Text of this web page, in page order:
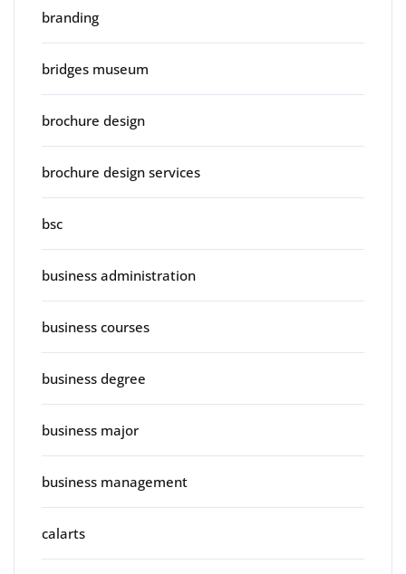
branding
bridges museum
brochure design
brochure design services
bsc
business administration
business courses
business degree
business major
business management
calarts